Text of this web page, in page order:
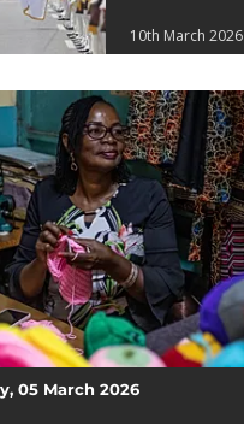
10th March 2026
05 March 2026